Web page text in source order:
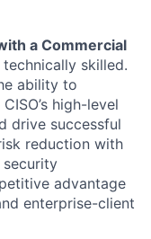
a Commercial
skilled.
ability to
high-level
drive successful
reduction with
security
advantage
enterprise-client